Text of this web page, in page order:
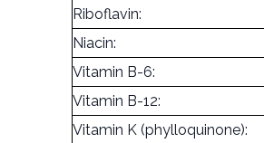
Riboflavin:
Niacin:
Vitamin B-6:
Vitamin B-12:
Vitamin K (phylloquinone):